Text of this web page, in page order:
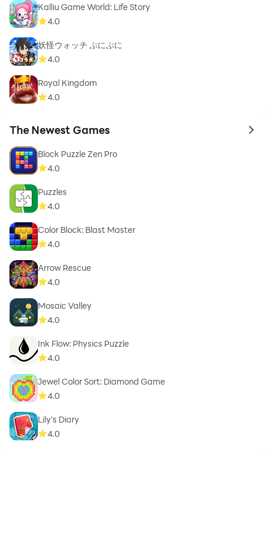
Kalliu Game World: Life Story
4.0
妖怪ウォッチ ぷにぷに
4.0
Royal Kingdom
4.0
The Newest Games to
Block Puzzle Zen Pro
4.0
Puzzles
4.0
Color Block: Blast Master
4.0
Arrow Rescue
4.0
Mosaic Valley
4.0
Ink Flow: Physics Puzzle
4.0
Jewel Color Sort: Diamond Game
4.0
Lily's Diary
4.0